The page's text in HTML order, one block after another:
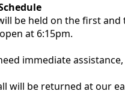
be held on the first
at 6:15pm.
immediate assistance,
will be returned at our